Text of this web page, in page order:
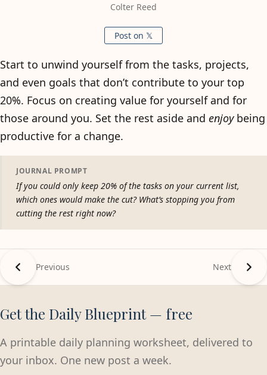
Colter Reed
Post on 𝕏
Start to unwind yourself from the tasks, projects,
and even goals that don’t contribute to your top
20%. Focus on creating value for yourself and for
those around you. Set the rest aside and enjoybeing
productive for a change.
JOURNAL PROMPT
If you could only keep 20% of the tasks on your current list,
which ones would make the cut? What’s stopping you from
cutting the rest right now?
Previous Next
Get the Daily Blueprint — free
A printable daily planning worksheet, delivered to
your inbox. One new post a week.